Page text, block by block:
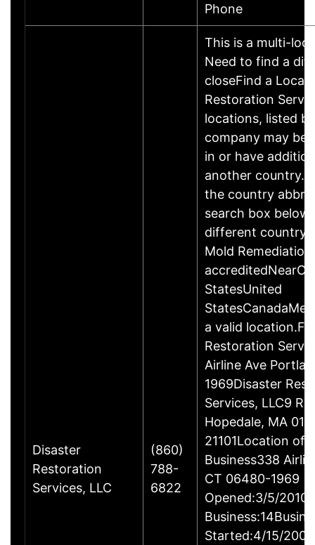
Phone
Disaster
Restoration
Services, LLC
(860)
788-
6822
This is a multi-
Need to find a
closeFind a
Restoration
locations, listed
company may be
in or have
another country.
the country
search box
different country
Mold Remediation
StatesUnited
a valid
Restoration
Airline Ave
1969Disaster
Services, LLC9
Hopedale, MA
21101Location of
Business338
CT 06480-1969
Opened:3/5/
Started:4/15/